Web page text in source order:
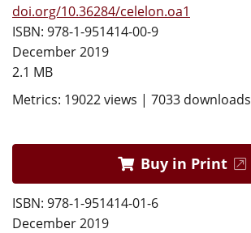
doi.org/10.36284/celelon.oa1
ISBN: 978-1-951414-00-9
December 2019
2.1 MB
Metrics: 19022 views | 7033 downloads
Buy in Print
ISBN: 978-1-951414-01-6
December 2019